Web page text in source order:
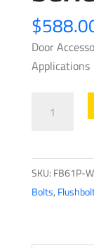
$
Door
Applications
BoltsFB
quantity
SKU: FB61P-
Bolts,